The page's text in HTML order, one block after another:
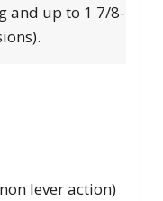
and up to 1 7/8-
lever action)